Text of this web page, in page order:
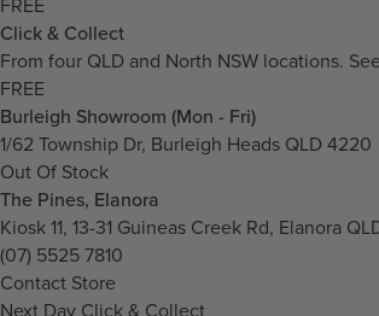
Click & Collect
From four QLD and North NSW locations.
FREE
Burleigh Showroom (Mon - Fri)
1/62 Township Dr, Burleigh Heads QLD 4220
Out Of Stock
The Pines, Elanora
Kiosk 11, 13-31 Guineas Creek Rd, Elanora
(07) 5525 7810
Contact Store